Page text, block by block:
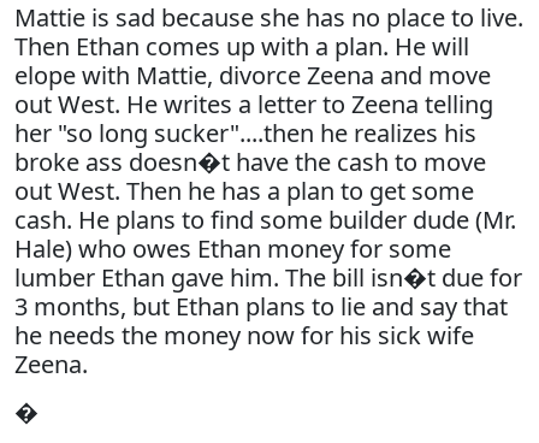
Mattie is sad because she has no place to live.
Then Ethan comes up with a plan. He will
elope with Mattie, divorce Zeena and move
out West. He writes a letter to Zeena telling
her "so long sucker"....then he realizes his
broke ass doesn�t have the cash to move
out West. Then he has a plan to get some
cash. He plans to find some builder dude (Mr.
Hale) who owes Ethan money for some
lumber Ethan gave him. The bill isn�t due for
3 months, but Ethan plans to lie and say that
he needs the money now for his sick wife
Zeena.
�